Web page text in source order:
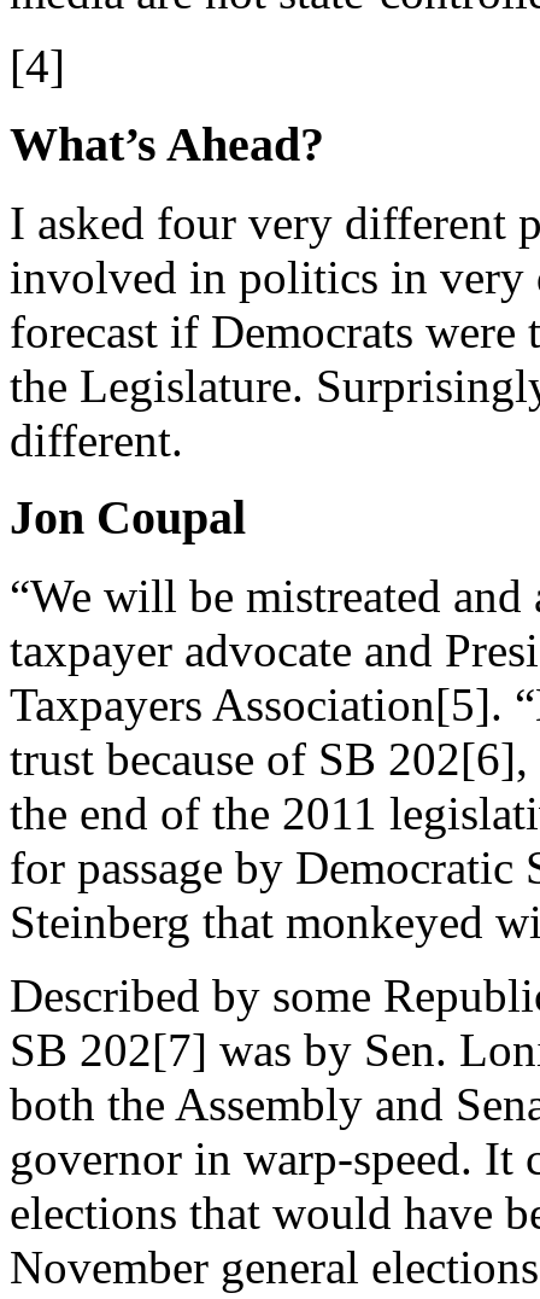
[4]
What’s Ahead?
I asked four very different
involved in politics in very
forecast if Democrats
the Legislature.
different.
Jon Coupal
“We will be mistreated and
taxpayer advocate and
Taxpayers Association[5].
trust because of SB
the end of the 2011
for passage by Democratic
Steinberg that monkeyed
Described by some
SB 202[7] was by Sen.
both the Assembly and
governor in warp-speed.
elections that would have
November general